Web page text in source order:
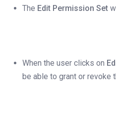
The Edit Permission Set
When the user clicks on
be able to grant or revoke